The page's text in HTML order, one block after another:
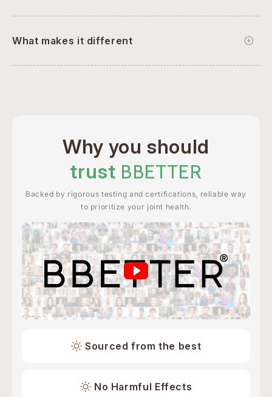
What makes it different
Why you should
trust BBETTER
Backed by rigorous testing and certifications, reliable way
to prioritize your joint health.
Sourced from the best
No Harmful Effects